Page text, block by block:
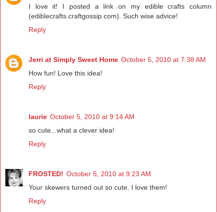
I love it! I posted a link on my edible crafts column
(ediblecrafts.craftgossip.com). Such wise advice!
Reply
Jerri at Simply Sweet Home October 5, 2010 at 7:38 AM
How fun! Love this idea!
Reply
laurie October 5, 2010 at 9:14 AM
so cute...what a clever idea!
Reply
FROSTED! October 5, 2010 at 9:23 AM
Your skewers turned out so cute. I love them!
Reply